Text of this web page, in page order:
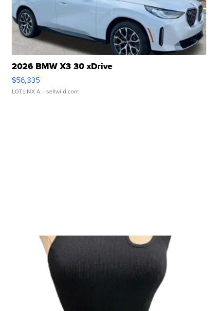
2026 BMW X3 30 xDrive
$56,335
LOTLINX A. | sellwild.com